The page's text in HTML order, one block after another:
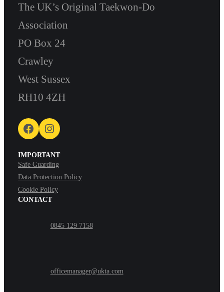
The UK’s Original Taekwon-Do
Association
PO Box 24
Crawley
West Sussex
RH10 4ZH
Facebook Instagram
IMPORTANT
Safe Guarding
Data Protection Policy
Cookie Policy
CONTACT
0845 129 7158
officemanager@ukta.com